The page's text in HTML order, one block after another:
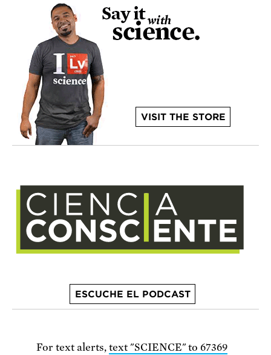
VISIT THE STORE
ESCUCHE EL PODCAST
For text alerts, text "SCIENCE" to 67369